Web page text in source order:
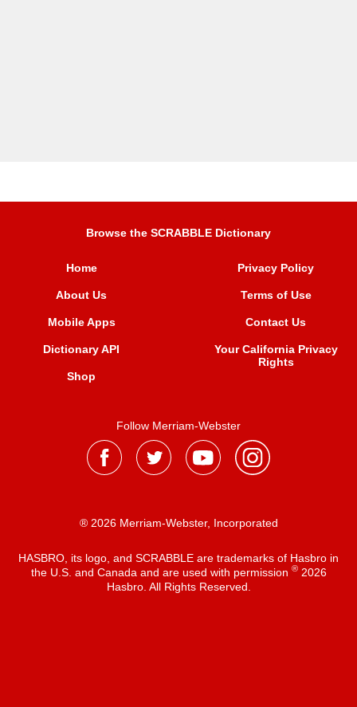
Browse the SCRABBLE Dictionary
Home
About Us
Mobile Apps
Dictionary API
Shop
Privacy Policy
Terms of Use
Contact Us
Your California Privacy
Rights
Follow Merriam-Webster
® 2026 Merriam-Webster, Incorporated
HASBRO, its logo, and SCRABBLE are trademarks of Hasbro in
the U.S. and Canada and are used with permission ®2026
Hasbro. All Rights Reserved.